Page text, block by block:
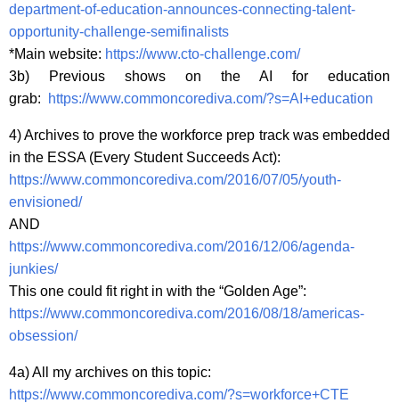
department-of-education-announces-connecting-talent-
opportunity-challenge-semifinalists
*Main website: https://www.cto-challenge.com/
3b) Previous shows on the AI for education
grab:
https://www.commoncorediva.com/?s=AI+education
4) Archives to prove the workforce prep track was embedded
in the ESSA (Every Student Succeeds Act):
https://www.commoncorediva.com/2016/07/05/youth-
envisioned/
AND
https://www.commoncorediva.com/2016/12/06/agenda-
junkies/
This one could fit right in with the “Golden Age”:
https://www.commoncorediva.com/2016/08/18/americas-
obsession/
4a) All my archives on this topic:
https://www.commoncorediva.com/?s=workforce+CTE